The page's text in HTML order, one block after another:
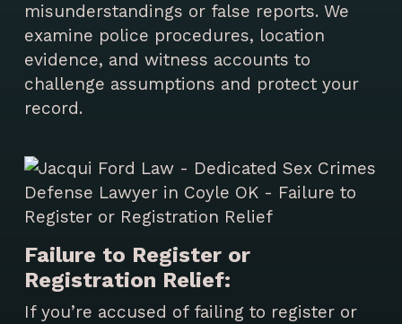
misunderstandings or false reports. We
examine police procedures, location
evidence, and witness accounts to
challenge assumptions and protect your
record.
Failure to Register or
Registration Relief:
If you’re accused of failing to register or